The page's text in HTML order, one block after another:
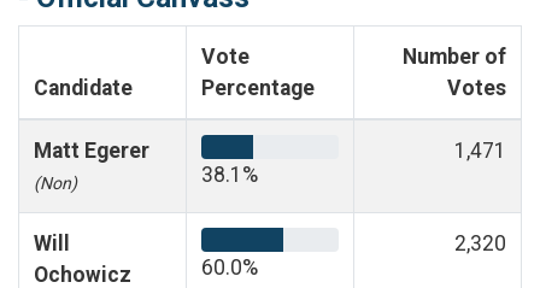
Candidate
Vote
Percentage
Number of
Votes
Matt Egerer
(Non) 38.1%
1,471
Will
Ochowicz
60.0%
2,320